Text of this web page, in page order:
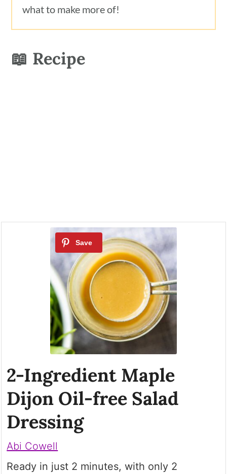
what to make more of!
📖 Recipe
2-Ingredient Maple
Dijon Oil-free Salad
Dressing
Abi Cowell
Ready in just 2 minutes, with only 2